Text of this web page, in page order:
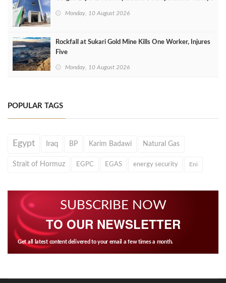
Monday, 10 August 2026
Rockfall at Sukari Gold Mine Kills One Worker, Injures
Five
Monday, 10 August 2026
POPULAR TAGS
Egypt Iraq BP Karim Badawi Natural Gas
Strait of Hormuz EGPC EGAS energy security Eni
SUBSCRIBE NOW
TO OUR NEWSLETTER
Get all latest content delivered to your email a few times a month.